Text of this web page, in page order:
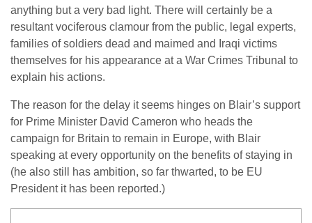
anything but a very bad light. There will certainly be a
resultant vociferous clamour from the public, legal experts,
families of soldiers dead and maimed and Iraqi victims
themselves for his appearance at a War Crimes Tribunal to
explain his actions.
The reason for the delay it seems hinges on Blair’s support
for Prime Minister David Cameron who heads the
campaign for Britain to remain in Europe, with Blair
speaking at every opportunity on the benefits of staying in
(he also still has ambition, so far thwarted, to be EU
President it has been reported.)